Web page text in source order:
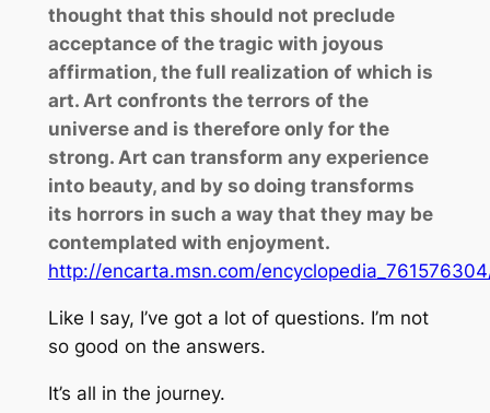
thought that this should not preclude
acceptance of the tragic with joyous
affirmation, the full realization of which is
art. Art confronts the terrors of the
universe and is therefore only for the
strong. Art can transform any experience
into beauty, and by so doing transforms
its horrors in such a way that they may be
contemplated with enjoyment.
http://encarta.msn.com/
Like I say, I’ve got a lot of questions. I’m not
so good on the answers.
It’s all in the journey.